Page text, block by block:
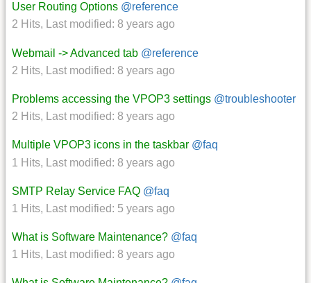
User Routing Options @reference
2 Hits, Last modified: 8 years ago
Webmail -> Advanced tab @reference
2 Hits, Last modified: 8 years ago
Problems accessing the VPOP3 settings @troubleshooter
2 Hits, Last modified: 8 years ago
Multiple VPOP3 icons in the taskbar @faq
1 Hits, Last modified: 8 years ago
SMTP Relay Service FAQ @faq
1 Hits, Last modified: 5 years ago
What is Software Maintenance? @faq
1 Hits, Last modified: 8 years ago